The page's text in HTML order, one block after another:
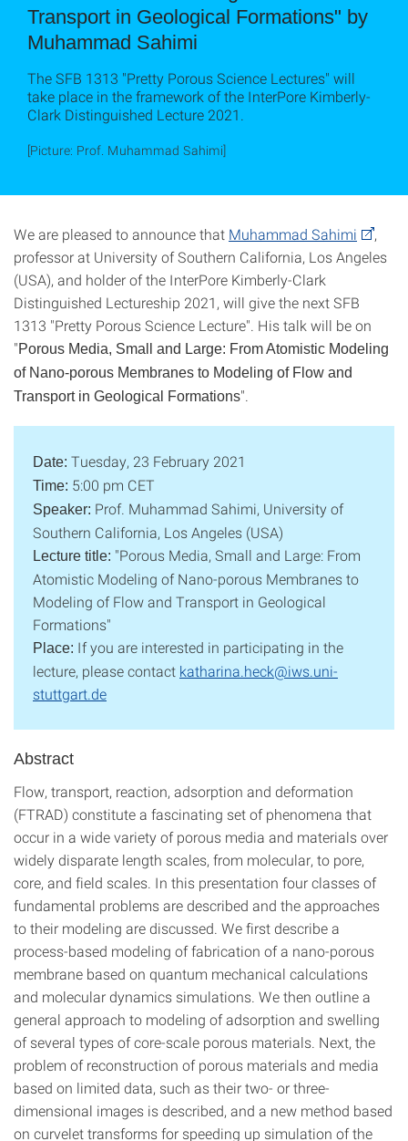
Transport in Geological Formations" by
Muhammad Sahimi
The SFB 1313 "Pretty Porous Science Lectures" will
take place in the framework of the InterPore Kimberly-
Clark Distinguished Lecture 2021.
[Picture: Prof. Muhammad Sahimi]
We are pleased to announce that Muhammad Sahimi
,
professor at University of Southern California, Los Angeles
(USA), and holder of the InterPore Kimberly-Clark
Distinguished Lectureship 2021, will give the next SFB
1313 "Pretty Porous Science Lecture". His talk will be on
"Porous Media, Small and Large: From Atomistic Modeling
of Nano-porous Membranes to Modeling of Flow and
Transport in Geological Formations".
Date: Tuesday, 23 February 2021
Time: 5:00 pm CET
Speaker: Prof. Muhammad Sahimi, University of
Southern California, Los Angeles (USA)
Lecture title: "Porous Media, Small and Large: From
Atomistic Modeling of Nano-porous Membranes to
Modeling of Flow and Transport in Geological
Formations"
Place: If you are interested in participating in the
lecture, please contact katharina.heck@iws.uni-
stuttgart.de
Abstract
Flow, transport, reaction, adsorption and deformation
(FTRAD) constitute a fascinating set of phenomena that
occur in a wide variety of porous media and materials over
widely disparate length scales, from molecular, to pore,
core, and field scales. In this presentation four classes of
fundamental problems are described and the approaches
to their modeling are discussed. We first describe a
process-based modeling of fabrication of a nano-porous
membrane based on quantum mechanical calculations
and molecular dynamics simulations. We then outline a
general approach to modeling of adsorption and swelling
of several types of core-scale porous materials. Next, the
problem of reconstruction of porous materials and media
based on limited data, such as their two- or three-
dimensional images is described, and a new method based
on curvelet transforms for speeding up simulation of the